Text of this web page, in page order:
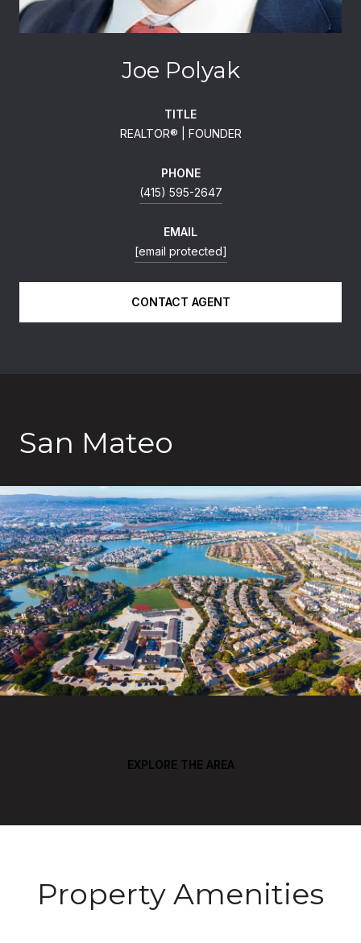
Joe Polyak
TITLE
REALTOR®️ | FOUNDER
PHONE
(415) 595-2647
EMAIL
[email protected]
CONTACT AGENT
San Mateo
EXPLORE THE AREA
Property Amenities